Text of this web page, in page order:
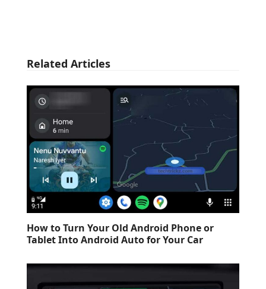
Related Articles
How to Turn Your Old Android Phone or
Tablet Into Android Auto for Your Car